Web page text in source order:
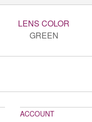
LENS COLOR
GREEN
ACCOUNT